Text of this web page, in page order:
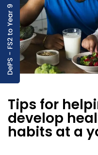
Tips for
develop
habits at a